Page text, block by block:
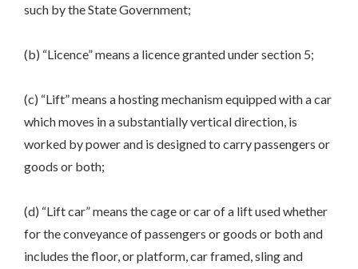
such by the State Government;
(b) “Licence” means a licence granted under section 5;
(c) “Lift” means a hosting mechanism equipped with a car
which moves in a substantially vertical direction, is
worked by power and is designed to carry passengers or
goods or both;
(d) “Lift car” means the cage or car of a lift used whether
for the conveyance of passengers or goods or both and
includes the floor, or platform, car framed, sling and